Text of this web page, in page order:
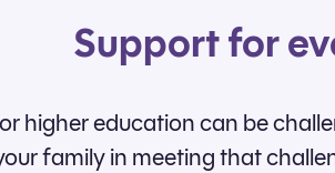
Support for
higher education can be
family in meeting that